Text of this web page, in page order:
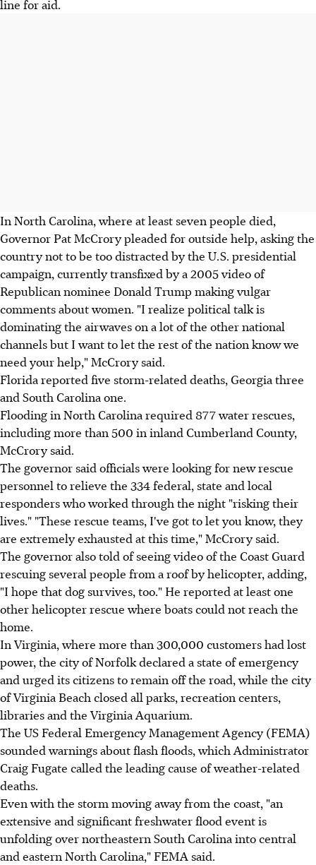
line for aid.
In North Carolina, where at least seven people died,
Governor Pat McCrory pleaded for outside help, asking the
country not to be too distracted by the U.S. presidential
campaign, currently transfixed by a 2005 video of
Republican nominee Donald Trump making vulgar
comments about women. "I realize political talk is
dominating the airwaves on a lot of the other national
channels but I want to let the rest of the nation know we
need your help," McCrory said.
Florida reported five storm-related deaths, Georgia three
and South Carolina one.
Flooding in North Carolina required 877 water rescues,
including more than 500 in inland Cumberland County,
McCrory said.
The governor said officials were looking for new rescue
personnel to relieve the 334 federal, state and local
responders who worked through the night "risking their
lives." "These rescue teams, I've got to let you know, they
are extremely exhausted at this time," McCrory said.
The governor also told of seeing video of the Coast Guard
rescuing several people from a roof by helicopter, adding,
"I hope that dog survives, too." He reported at least one
other helicopter rescue where boats could not reach the
home.
In Virginia, where more than 300,000 customers had lost
power, the city of Norfolk declared a state of emergency
and urged its citizens to remain off the road, while the city
of Virginia Beach closed all parks, recreation centers,
libraries and the Virginia Aquarium.
The US Federal Emergency Management Agency (FEMA)
sounded warnings about flash floods, which Administrator
Craig Fugate called the leading cause of weather-related
deaths.
Even with the storm moving away from the coast, "an
extensive and significant freshwater flood event is
unfolding over northeastern South Carolina into central
and eastern North Carolina," FEMA said.